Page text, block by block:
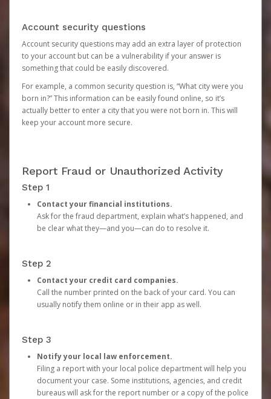
Account security questions
Account security questions may add an extra layer of protection
to your account but can be a vulnerability if your answer is
something that could be easily discovered.
For example, a common security question is, “What city were you
born in?” This information can be easily found online, so it’s
actually better to enter a city that you were not born in. This will
keep your account more secure.
Report Fraud or Unauthorized Activity
Step 1
Contact your financial institutions.
Ask for the fraud department, explain what’s happened, and
be clear what they—and you—can do to resolve it.
Step 2
Contact your credit card companies.
Call the number printed on the back of your card. You can
usually notify them online or in their app as well.
Step 3
Notify your local law enforcement.
Filing a report with your local police department will help you
document your case. Some institutions, agencies, and credit
bureaus will ask for the report number or a copy of the police